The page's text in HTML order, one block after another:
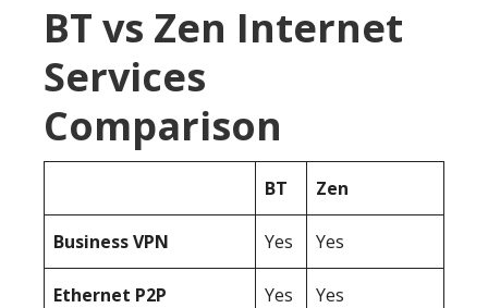
BT vs Zen Internet
Services
Comparison
BT Zen
BusinessVPN Yes Yes
Ethernet P2P Yes Yes